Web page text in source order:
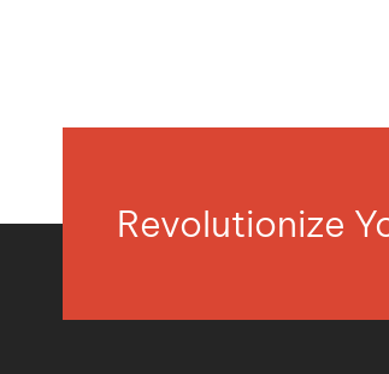
Revolutionize